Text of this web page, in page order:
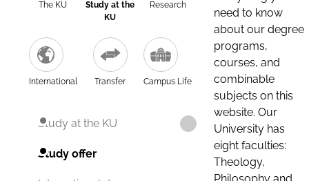
The KU
Study at the
KU
Research
International Transfer Campus Life
Study at the KU
Study offer
need to know
about our degree
programs,
courses, and
combinable
subjects on this
website. Our
University has
eight faculties:
Theology,